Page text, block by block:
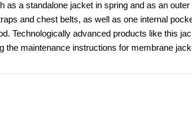
a standalone jacket in spring and as an
and chest belts, as well as one internal
Technologically advanced products like this
the maintenance instructions for membrane